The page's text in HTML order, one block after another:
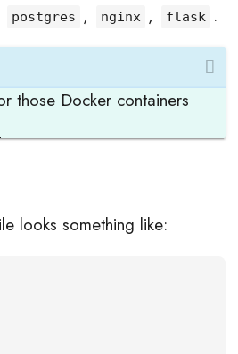
postgres , nginx , flask .
those Docker containers
looks something like: